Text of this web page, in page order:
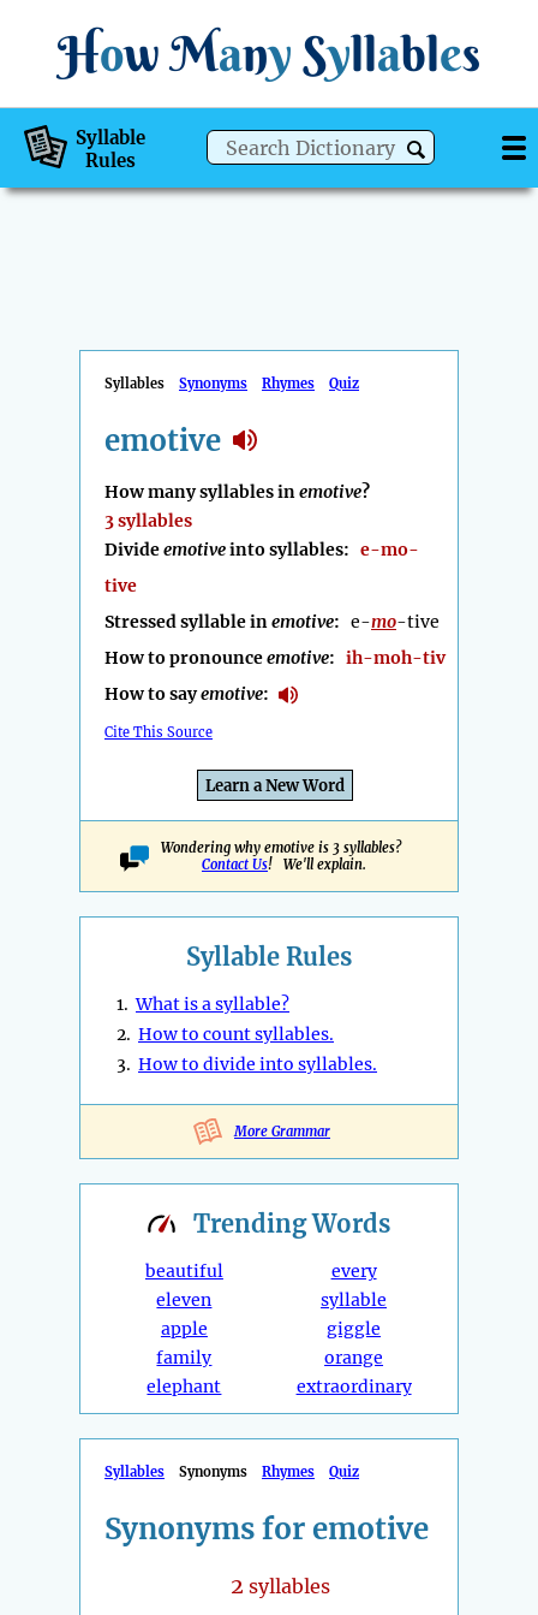
How Many Syllables
Syllable
Rules
Syllables Synonyms Rhymes Quiz
emotive
How many syllables inemotive?
3 syllables
Divideemotiveinto syllables: e-mo-
tive
Stressed syllable inemotive: e-mo-tive
How to pronounceemotive: ih-moh-tiv
How to sayemotive:
Cite This Source
Learn a New Word
Wondering why emotive is 3 syllables?
Contact Us! We'll explain.
Syllable Rules
1.What is a syllable?
2. How to count syllables.
3. How to divide into syllables.
More Grammar
TrendingWords
beautiful
eleven
apple
family
elephant
every
syllable
giggle
orange
extraordinary
Syllables Synonyms Rhymes Quiz
Synonyms for emotive
2 syllables